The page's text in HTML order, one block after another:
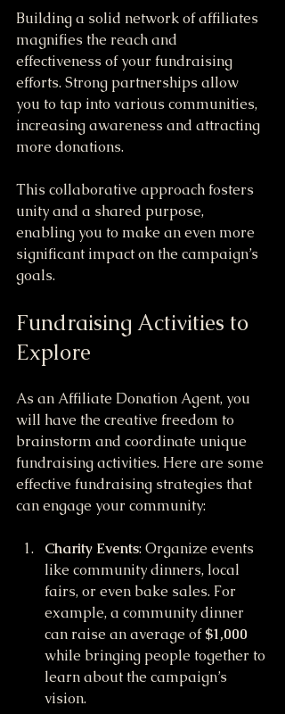
Building a solid network of affiliates
magnifies the reach and
effectiveness of your fundraising
efforts. Strong partnerships allow
you to tap into various communities,
increasing awareness and attracting
more donations.
This collaborative approach fosters
unity and a shared purpose,
enabling you to make an even more
significant impact on the campaign’s
goals.
Fundraising Activities to
Explore
As an Affiliate Donation Agent, you
will have the creative freedom to
brainstorm and coordinate unique
fundraising activities. Here are some
effective fundraising strategies that
can engage your community:
Charity Events: Organize events
like community dinners, local
fairs, or even bake sales. For
example, a community dinner
can raise an average of $1,000
while bringing people together to
learn about the campaign’s
vision.